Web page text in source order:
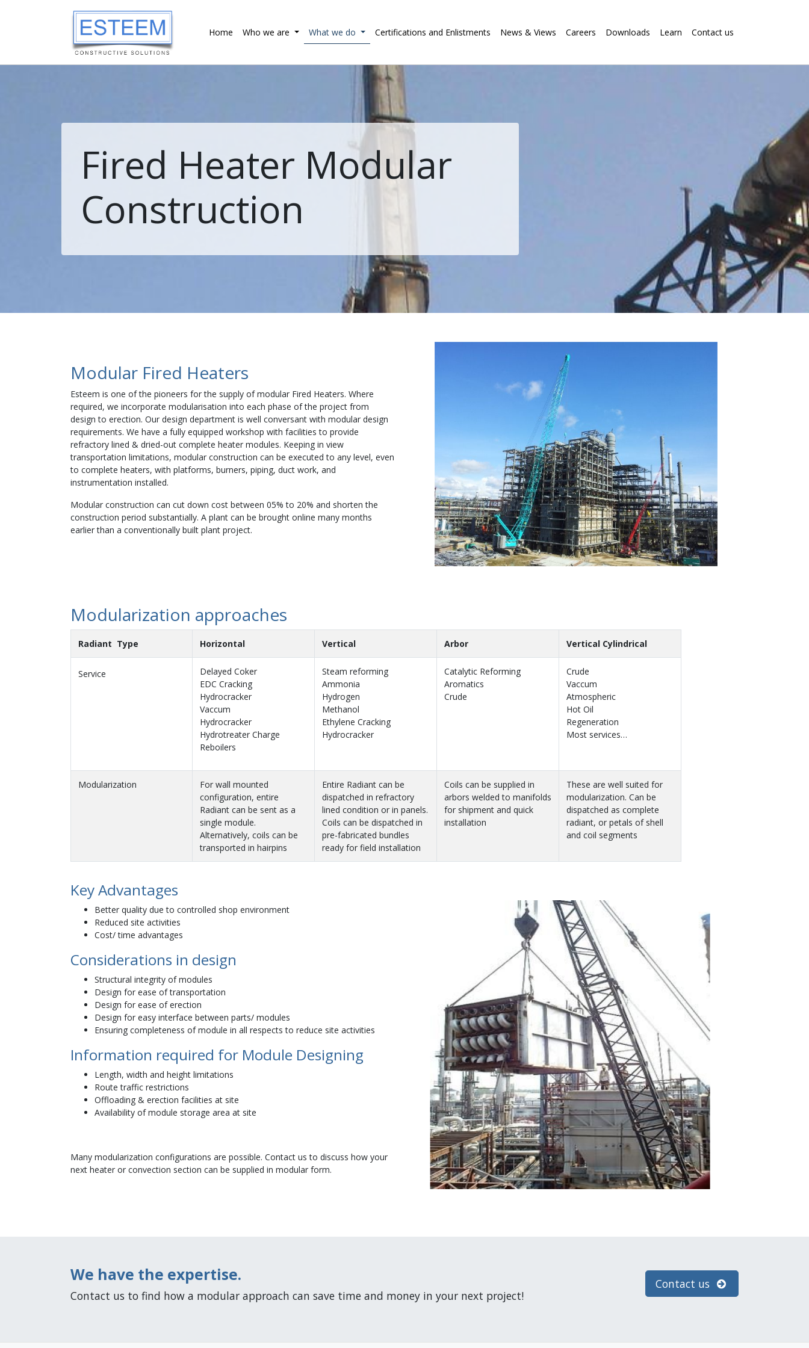
Home Who we are What we do Certifications and Enlistments News & Views Careers Downloads Learn Contact us
Fired Heater Modular
Construction
Modular Fired Heaters
Esteem is one of the pioneers for the supply of modular Fired Heaters. Where
required, we incorporate modularisation into each phase of the project from
design to erection. Our design department is well conversant with modular design
requirements. We have a fully equipped workshop with facilities to provide
refractory lined & dried-out complete heater modules. Keeping in view
transportation limitations, modular construction can be executed to any level, even
to complete heaters, with platforms, burners, piping, duct work, and
instrumentation installed.
Modular construction can cut down cost between 05% to 20% and shorten the
construction period substantially. A plant can be brought online many months
earlier than a conventionally built plant project.
Modularization approaches
Radiant Type Horizontal Vertical Arbor Vertical Cylindrical
Service
Delayed Coker
EDC Cracking
Hydrocracker
Vaccum
Hydrocracker
Hydrotreater Charge
Reboilers
Steam reforming
Ammonia
Hydrogen
Methanol
Ethylene Cracking
Hydrocracker
Catalytic Reforming
Aromatics
Crude
Crude
Vaccum
Atmospheric
Hot Oil
Regeneration
Most services…
Modularization
For wall mounted
configuration, entire
Radiant can be sent as a
single module.
Alternatively, coils can be
transported in hairpins
Entire Radiant can be
dispatched in refractory
lined condition or in panels.
Coils can be dispatched in
pre-fabricated bundles
ready for field installation
Coils can be supplied in
arbors welded to manifolds
for shipment and quick
installation
These are well suited for
modularization. Can be
dispatched as complete
radiant, or petals of shell
and coil segments
Key Advantages
Better quality due to controlled shop environment
Reduced site activities
Cost/ time advantages
Considerations in design
Structural integrity of modules
Design for ease of transportation
Design for ease of erection
Design for easy interface between parts/ modules
Ensuring completeness of module in all respects to reduce site activities
Information required for Module Designing
Length, width and height limitations
Route traffic restrictions
Offloading & erection facilities at site
Availability of module storage area at site
Many modularization configurations are possible. Contact us to discuss how your
next heater or convection section can be supplied in modular form.
We have the expertise.
Contact us to find how a modular approach can save time and money in your next project!
Contact us